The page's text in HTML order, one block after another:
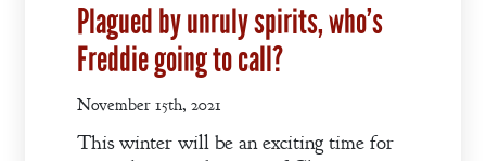
Plagued by unruly spirits, who’s
Freddie going to call?
November 15th, 2021
This winter will be an exciting time for